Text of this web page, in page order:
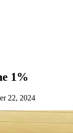
1%
22, 2024